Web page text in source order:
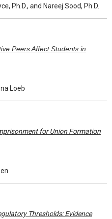
Ph.D., and Nareej Sood, Ph.D.
Peers Affect Students in
Loeb
for Union Formation
Thresholds: Evidence